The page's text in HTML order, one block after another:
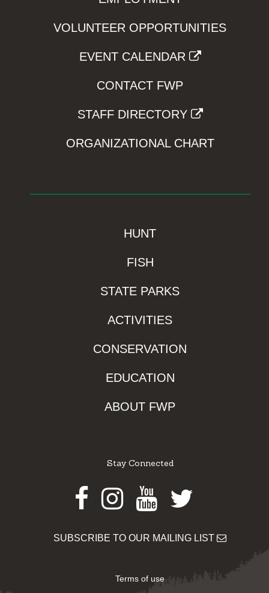
VOLUNTEER OPPORTUNITIES
EVENT CALENDAR
CONTACT FWP
STAFF DIRECTORY
ORGANIZATIONAL CHART
HUNT
FISH
STATE PARKS
ACTIVITIES
CONSERVATION
EDUCATION
ABOUT FWP
Stay Connected
Facebook
Instagram
Youtube
Twitter
SUBSCRIBE TO OUR MAILING LIST
Terms of use